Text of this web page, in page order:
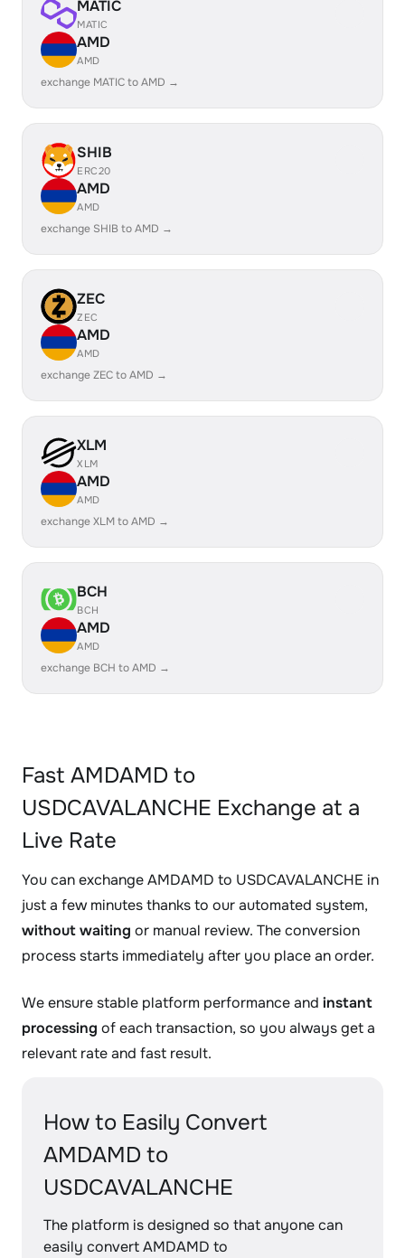
MATIC
MATIC
AMD
AMD
exchange MATIC to AMD →
SHIB
ERC20
AMD
AMD
exchange SHIB to AMD →
ZEC
ZEC
AMD
AMD
exchange ZEC to AMD →
XLM
XLM
AMD
AMD
exchange XLM to AMD →
BCH
BCH
AMD
AMD
exchange BCH to AMD →
Fast AMDAMD to
USDCAVALANCHE Exchange at a
Live Rate
You can exchange AMDAMD to USDCAVALANCHE in
just a few minutes thanks to our automated system,
without waiting or manual review. The conversion
process starts immediately after you place an order.
We ensure stable platform performance and instant
processing of each transaction, so you always get a
relevant rate and fast result.
How to Easily Convert
AMDAMD to
USDCAVALANCHE
The platform is designed so that anyone can
easily convert AMDAMD to